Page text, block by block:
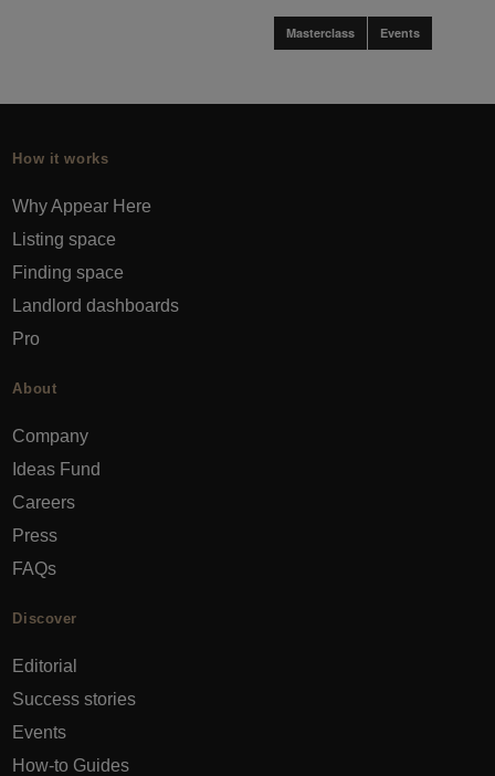
Masterclass Events
How it works
Why Appear Here
Listing space
Finding space
Landlord dashboards
Pro
About
Company
Ideas Fund
Careers
Press
FAQs
Discover
Editorial
Success stories
Events
How-to Guides